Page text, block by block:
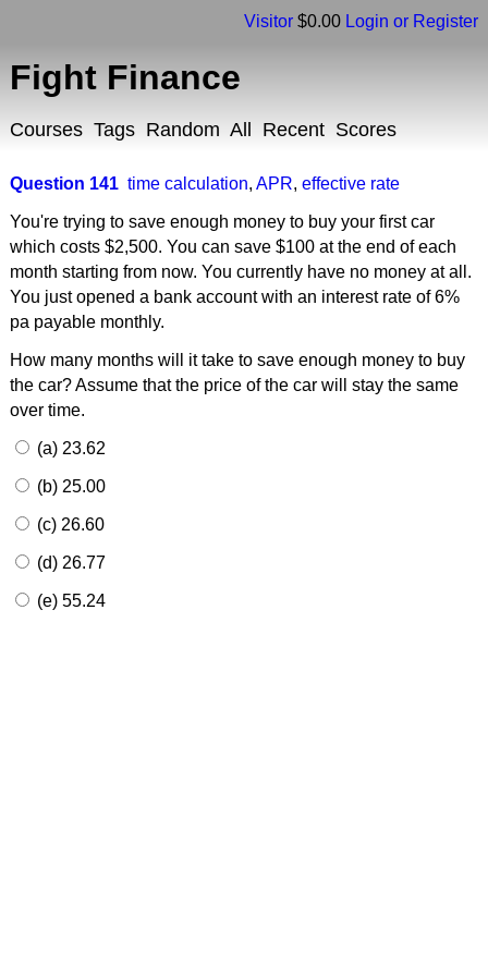
Visitor $0.00 Login or Register
Fight Finance
Courses Tags Random All Recent Scores
Question 141 time calculation, APR, effective rate
You're trying to save enough money to buy your first car
which costs $2,500. You can save $100 at the end of each
month starting from now. You currently have no money at all.
You just opened a bank account with an interest rate of 6%
pa payable monthly.
How many months will it take to save enough money to buy
the car? Assume that the price of the car will stay the same
over time.
(a) 23.62
(b) 25.00
(c) 26.60
(d) 26.77
(e) 55.24